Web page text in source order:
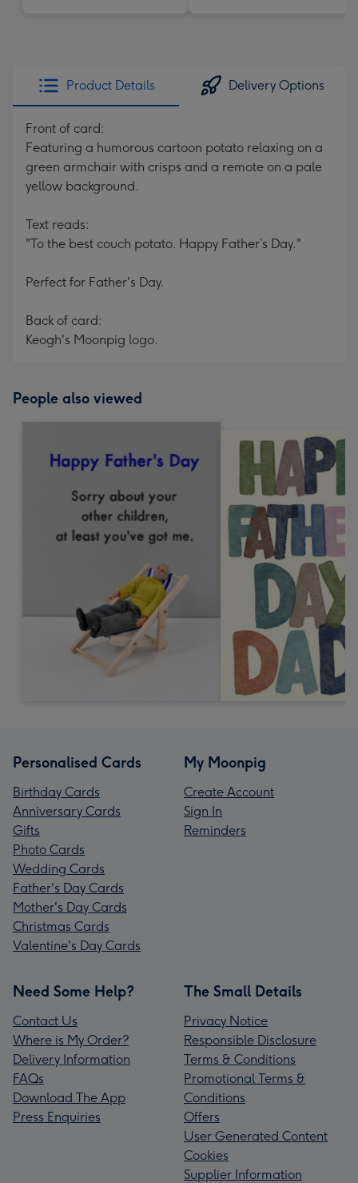
Product Details Delivery Options
Front of card:
Featuring a humorous cartoon potato relaxing on a
green armchair with crisps and a remote on a pale
yellow background.
Text reads:
"To the best couch potato. Happy Father’s Day."
Perfect for Father's Day.
Back of card:
Keogh's Moonpig logo.
People also viewed
Personalised Cards
Birthday Cards
Anniversary Cards
Gifts
Photo Cards
Wedding Cards
Father's Day Cards
Mother's Day Cards
Christmas Cards
Valentine's Day Cards
My Moonpig
Create Account
Sign In
Reminders
Need Some Help?
Contact Us
Where is My Order?
Delivery Information
FAQs
Download The App
Press Enquiries
The Small Details
Privacy Notice
Responsible Disclosure
Terms & Conditions
Promotional Terms &
Conditions
Offers
User Generated Content
Cookies
Supplier Information